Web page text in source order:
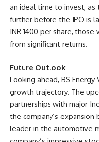
an ideal time to invest, as
further before the IPO is
INR 1400 per share,
from significant returns.
Future Outlook
Looking ahead, BS
growth trajectory. The
partnerships with major
the company’s expansion
leader in the automotive